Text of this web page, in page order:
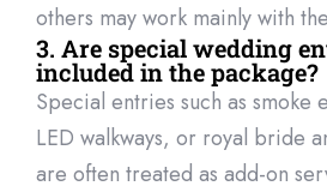
others may work mainly with
3. Are special wedding
included in the package?
Special entries such as smoke
LED walkways, or royal bride
are often treated as add-on